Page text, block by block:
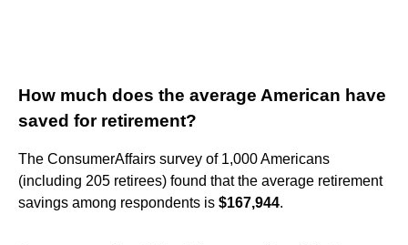
How much does the average American have
saved for retirement?
The ConsumerAffairs survey of 1,000 Americans
(including 205 retirees) found that the average retirement
savings among respondents is $167,944.